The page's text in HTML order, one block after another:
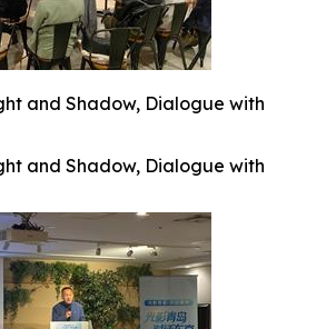
and Shadow, Dialogue with
and Shadow, Dialogue with